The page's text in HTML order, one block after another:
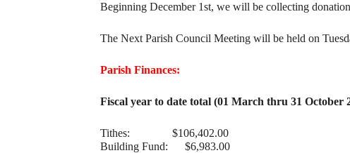
Beginning December 1st, we will be collecting
The Next Parish Council Meeting will be held on
Parish Finances:
Fiscal year to date total (01 March thru 31 October
Tithes: $106,402.00
Building Fund: $6,983.00